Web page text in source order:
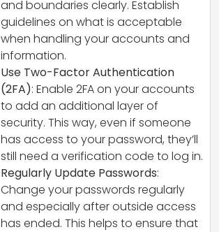
and boundaries clearly. Establish
guidelines on what is acceptable
when handling your accounts and
information.
Use Two-Factor Authentication
(2FA): Enable 2FA on your accounts
to add an additional layer of
security. This way, even if someone
has access to your password, they’ll
still need a verification code to log in.
Regularly Update Passwords:
Change your passwords regularly
and especially after outside access
has ended. This helps to ensure that